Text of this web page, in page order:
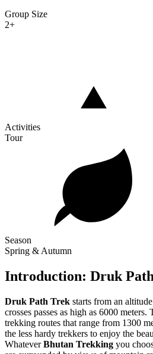
Group Size
2+
Activities
Tour
Season
Spring & Autumn
Introduction: Druk
Druk Path Trek starts from an
crosses passes as high as 6000
trekking routes that range from 1300
the less hardy trekkers to enjoy the
WhateverBhutan Trekking you